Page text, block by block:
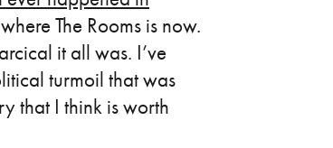
The Rooms is now.
it all was. I’ve
turmoil that was
that I think is worth